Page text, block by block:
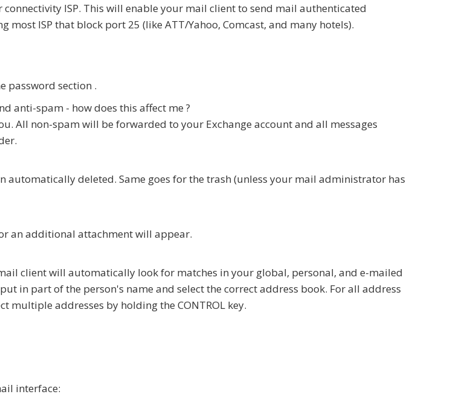
ISP. This will enable your mail client to send mail authenticated
ISP that block port 25 (like ATT/Yahoo, Comcast, and many hotels).
password section .
anti-spam - how does this affect me ?
All non-spam will be forwarded to your Exchange account and all messages
deleted. Same goes for the trash (unless your mail administrator has
an additional attachment will appear.
client will automatically look for matches in your global, personal, and e-mailed
in part of the person's name and select the correct address book. For all address
multiple addresses by holding the CONTROL key.
interface: